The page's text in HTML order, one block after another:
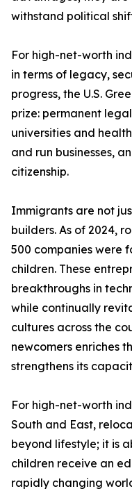
withstand political
For high-net-worth
in terms of legacy,
progress, the U.S.
prize: permanent
universities and
and run businesses,
citizenship.
Immigrants are not
builders. As of 2024,
500 companies were
children. These
breakthroughs in
while continually
cultures across the
newcomers enriches
strengthens its
For high-net-worth
South and East,
beyond lifestyle; it is
children receive an
rapidly changing